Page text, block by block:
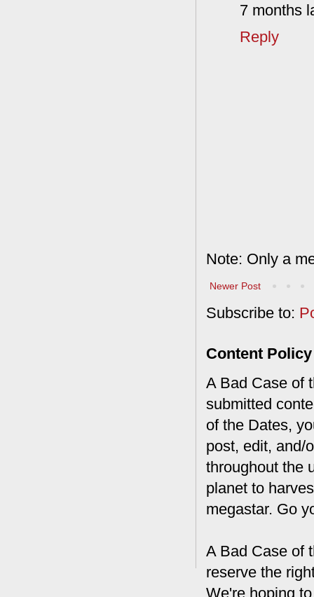
7 months
Reply
Note: Only a
Newer Post
Subscribe to:
Content Policy
A Bad Case of
submitted
of the Dates,
post, edit, and/
throughout the
planet to
megastar. Go
A Bad Case of
reserve the
We're hoping